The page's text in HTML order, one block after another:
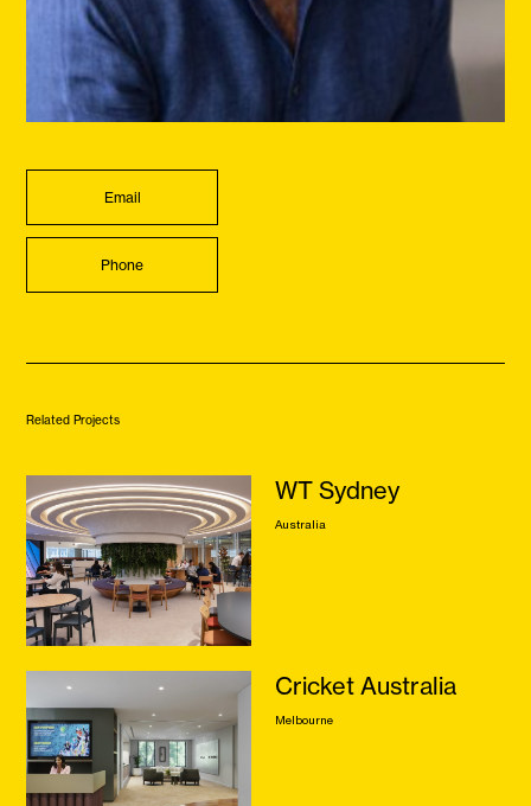
Email
Phone
Related Projects
WT Sydney
Australia
Cricket Australia
Melbourne